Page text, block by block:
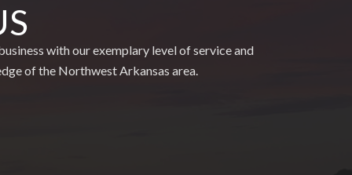
with our exemplary level of service and
of the Northwest Arkansas area.